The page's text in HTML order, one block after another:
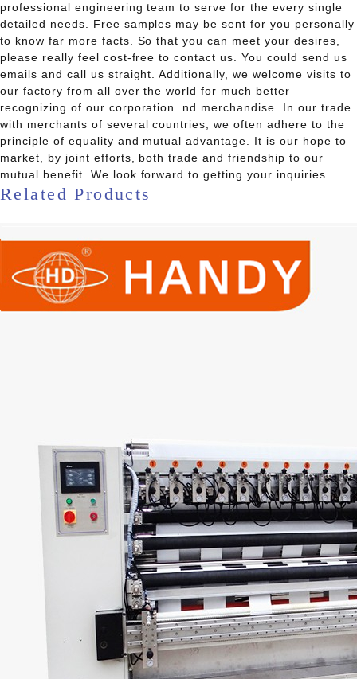
professional engineering team to serve for the every single
detailed needs. Free samples may be sent for you personally
to know far more facts. So that you can meet your desires,
please really feel cost-free to contact us. You could send us
emails and call us straight. Additionally, we welcome visits to
our factory from all over the world for much better
recognizing of our corporation. nd merchandise. In our trade
with merchants of several countries, we often adhere to the
principle of equality and mutual advantage. It is our hope to
market, by joint efforts, both trade and friendship to our
mutual benefit. We look forward to getting your inquiries.
Related Products